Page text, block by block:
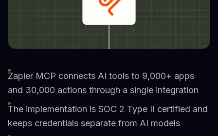
Zapier MCP connects AI tools to 9,000+ apps
and 30,000 actions through a single integration
The implementation is SOC 2 Type II certified and
keeps credentials separate from AI models